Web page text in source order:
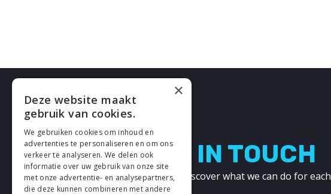
LETS GET IN TOUCH
Get in touch with us and discover what we can do for each
other!
×
Deze website maakt
gebruik van cookies.
We gebruiken cookies om inhoud en
advertenties te personaliseren en om ons
verkeer te analyseren. We delen ook
informatie over uw gebruik van onze site
met onze advertentie- en analysepartners,
die deze kunnen combineren met andere